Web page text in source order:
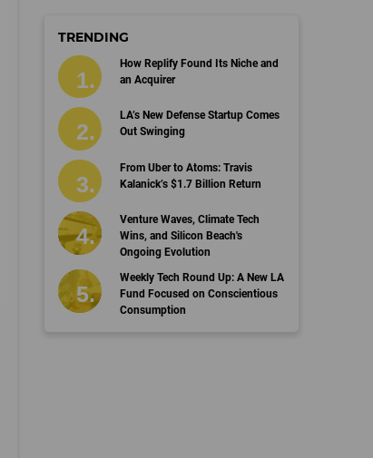
TRENDING
How Replify Found Its Niche and
an Acquirer
LA’s New Defense Startup Comes
Out Swinging
From Uber to Atoms: Travis
Kalanick’s $1.7 Billion Return
Venture Waves, Climate Tech
Wins, and Silicon Beach's
Ongoing Evolution
Weekly Tech Round Up: A New LA
Fund Focused on Conscientious
Consumption